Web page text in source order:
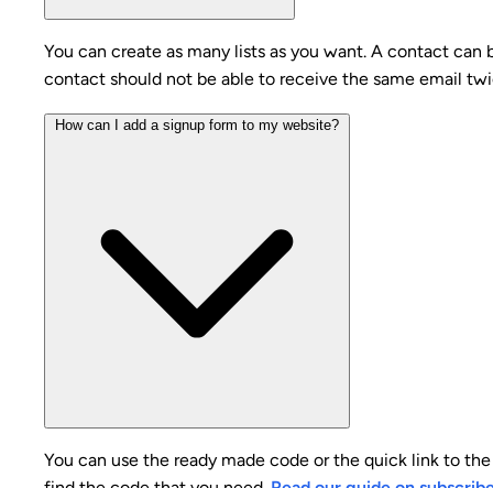
You can create as many lists as you want. A contact
contact should not be able to receive the same email
How can I add a signup form to my website?
You can use the ready made code or the quick link to